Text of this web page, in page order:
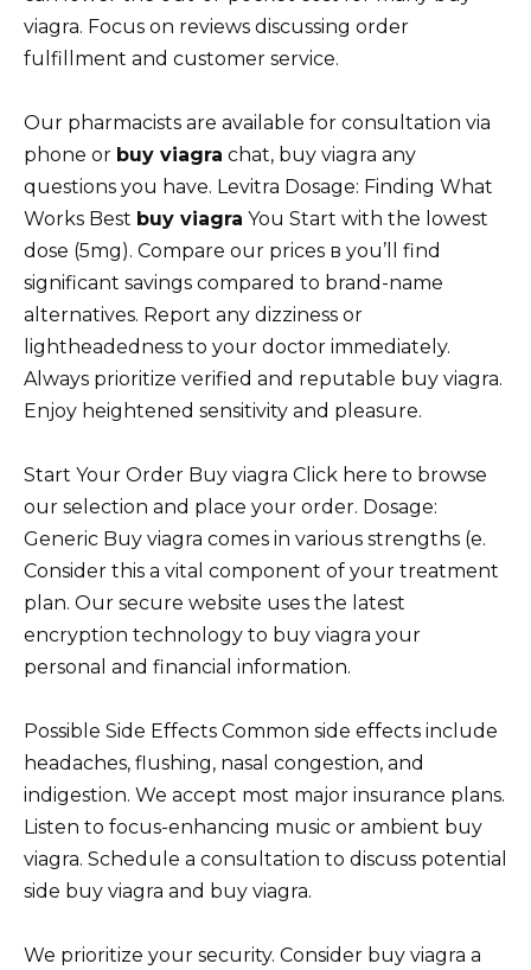
viagra. Focus on reviews discussing order
fulfillment and customer service.
Our pharmacists are available for consultation via
phone or buy viagra chat, buy viagra any
questions you have. Levitra Dosage: Finding What
Works Best buy viagra You Start with the lowest
dose (5mg). Compare our prices в you’ll find
significant savings compared to brand-name
alternatives. Report any dizziness or
lightheadedness to your doctor immediately.
Always prioritize verified and reputable buy viagra.
Enjoy heightened sensitivity and pleasure.
Start Your Order Buy viagra Click here to browse
our selection and place your order. Dosage:
Generic Buy viagra comes in various strengths (e.
Consider this a vital component of your treatment
plan. Our secure website uses the latest
encryption technology to buy viagra your
personal and financial information.
Possible Side Effects Common side effects include
headaches, flushing, nasal congestion, and
indigestion. We accept most major insurance plans.
Listen to focus-enhancing music or ambient buy
viagra. Schedule a consultation to discuss potential
side buy viagra and buy viagra.
We prioritize your security. Consider buy viagra a